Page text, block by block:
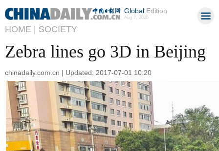
GlobalEdition
Aug 7, 2026
HOME | SOCIETY
Zebra lines go 3D in Beijing
chinadaily.com.cn | Updated: 2017-07-01 10:20